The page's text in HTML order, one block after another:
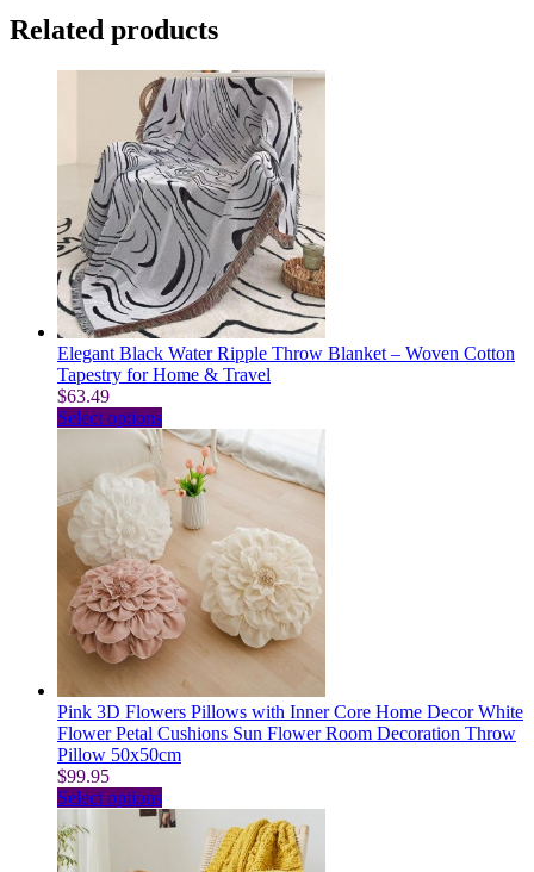
Related products
Elegant Black Water Ripple Throw Blanket – Woven Cotton
Tapestry for Home & Travel
$63.49
Select optionsThis
product
has
multiple
variants.
The
options
may
be
chosen
on
the
page
Pink 3D Flowers Pillows with Inner Core Home Decor White
Flower Petal Cushions Sun Flower Room Decoration Throw
Pillow 50x50cm
$99.95
Select optionsThis
product
multiple